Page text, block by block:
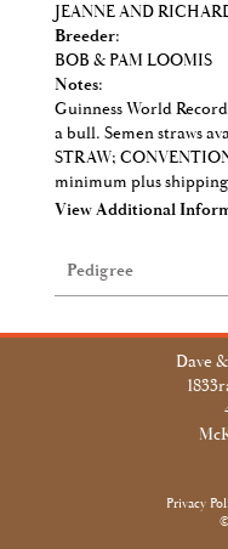
JEANNE AND
Breeder:
BOB & PAM LOOMIS
Notes:
Guinness World
a bull. Semen straws
STRAW;
minimum plus
View Additional
Pedigree
Dave
Privacy